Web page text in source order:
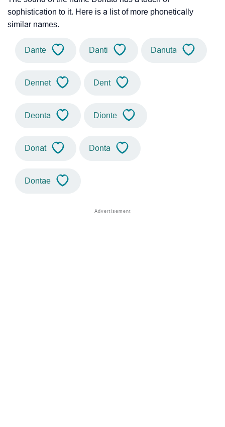
sophistication to it. Here is a list of more phonetically
similar names.
Dante Danti Danuta
Dennet Dent
Deonta Dionte
Donat Donta
Dontae